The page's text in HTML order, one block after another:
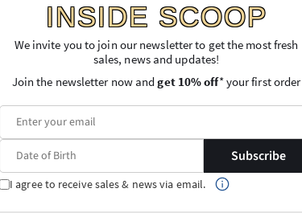
INSIDE SCOOP
We invite you to join our newsletter to get the most fresh
sales, news and updates!
Join the newsletter now andget 10% off* your first order
Subscribe
I agree to receive sales & news via email.